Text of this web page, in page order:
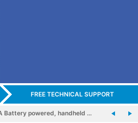
FREE TECHNICAL SUPPORT
Battery powered, handheld …